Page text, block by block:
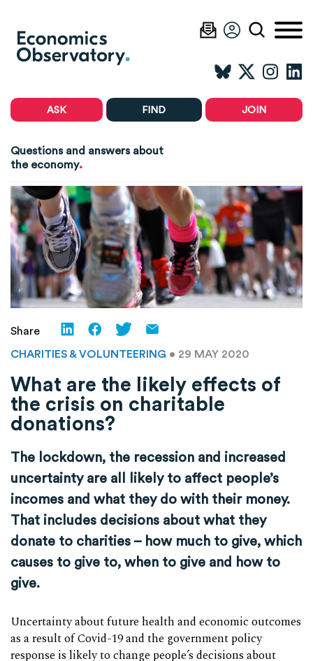
ASK FIND JOIN
Questions and answers about
the economy.
Share
CHARITIES & VOLUNTEERING • 29 MAY 2020
What are the likely effects of
the crisis on charitable
donations?
The lockdown, the recession and increased
uncertainty are all likely to affect people’s
incomes and what they do with their money.
That includes decisions about what they
donate to charities – how much to give, which
causes to give to, when to give and how to
give.
Uncertainty about future health and economic outcomes
as a result of Covid-19 and the government policy
response is likely to change people’s decisions about